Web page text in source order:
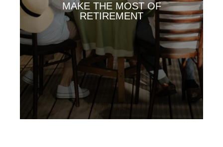
MAKE THE MOST OF
RETIREMENT